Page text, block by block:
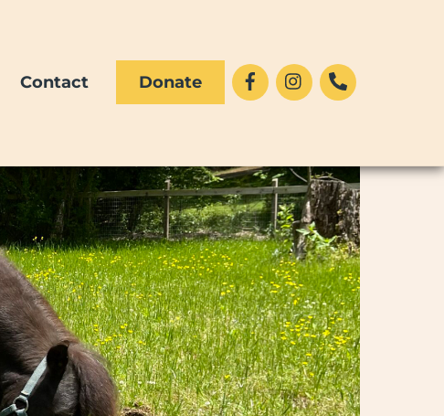
FacebookInstagram
Contact Donate